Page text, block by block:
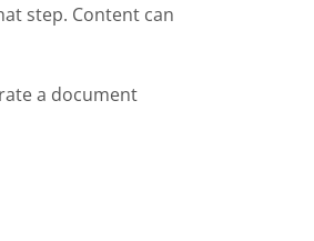
step. Content can
a document